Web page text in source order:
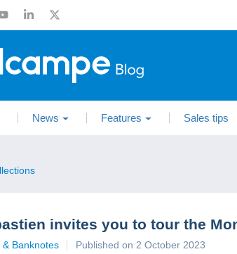
News Features Sales tips
invites you to tour the
& Banknotes Published on 2 October 2023